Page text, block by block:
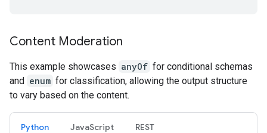
Content Moderation
This example showcases anyOf for conditional schemas
and enum for classification, allowing the output structure
to vary based on the content.
Python JavaScript REST